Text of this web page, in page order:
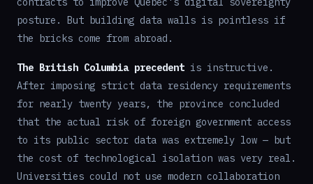
posture. But building data walls is pointless if
the bricks come from abroad.
The British Columbia precedent is instructive.
After imposing strict data residency requirements
for nearly twenty years, the province concluded
that the actual risk of foreign government access
to its public sector data was extremely low — but
the cost of technological isolation was very real.
Universities could not use modern collaboration